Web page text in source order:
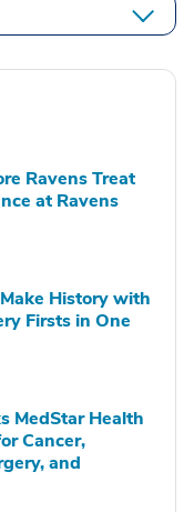
Ravens Treat
at Ravens
History with
Firsts in One
MedStar Health
Cancer,
and